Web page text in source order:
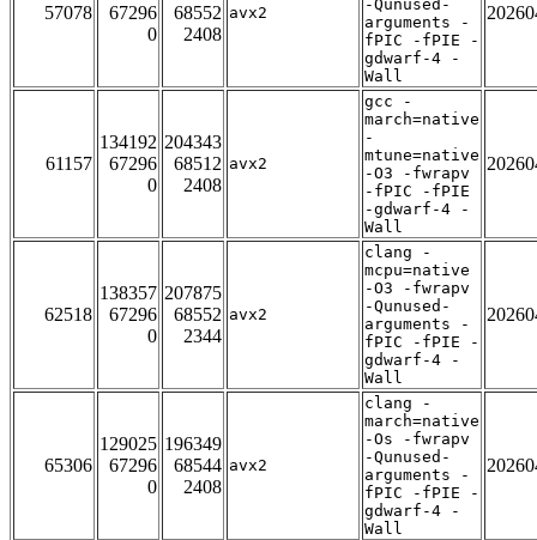
57078
67296
0
68552
2408
avx2
-Qunused-
arguments -
fPIC -fPIE -
gdwarf-4 -
Wall
61157
134192
67296
0
204343
68512
2408
avx2
gcc -
march=native
-
mtune=native
-O3 -fwrapv
-fPIC -fPIE
-gdwarf-4 -
Wall
62518
138357
67296
0
207875
68552
2344
avx2
clang -
mcpu=native
-O3 -fwrapv
-Qunused-
arguments -
fPIC -fPIE -
gdwarf-4 -
Wall
65306
129025
67296
0
196349
68544
2408
avx2
clang -
march=native
-Os -fwrapv
-Qunused-
arguments -
fPIC -fPIE -
gdwarf-4 -
Wall